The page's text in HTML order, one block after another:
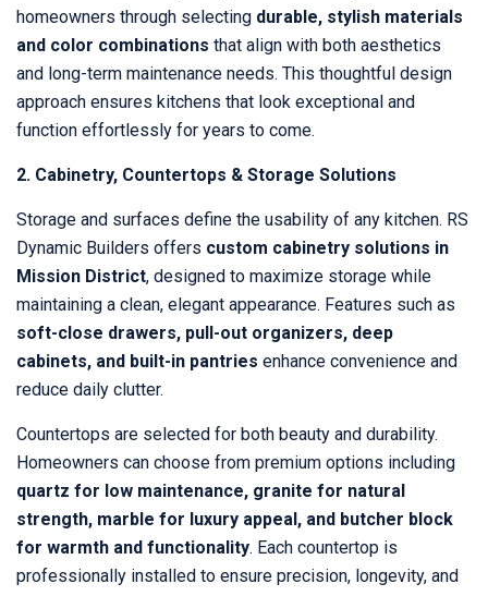
homeowners through selecting durable, stylish materials
and color combinations that align with both aesthetics
and long-term maintenance needs. This thoughtful design
approach ensures kitchens that look exceptional and
function effortlessly for years to come.
2. Cabinetry, Countertops & Storage Solutions
Storage and surfaces define the usability of any kitchen. RS
Dynamic Builders offers custom cabinetry solutions in
Mission District, designed to maximize storage while
maintaining a clean, elegant appearance. Features such as
soft-close drawers, pull-out organizers, deep
cabinets, and built-in pantries enhance convenience and
reduce daily clutter.
Countertops are selected for both beauty and durability.
Homeowners can choose from premium options including
quartz for low maintenance, granite for natural
strength, marble for luxury appeal, and butcher block
for warmth and functionality. Each countertop is
professionally installed to ensure precision, longevity, and